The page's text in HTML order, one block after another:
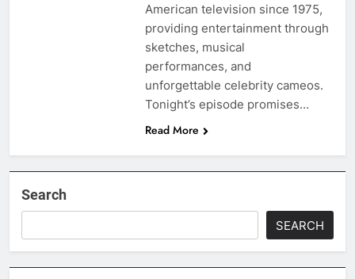
American television since 1975,
providing entertainment through
sketches, musical
performances, and
unforgettable celebrity cameos.
Tonight’s episode promises…
Read More
Search
SEARCH